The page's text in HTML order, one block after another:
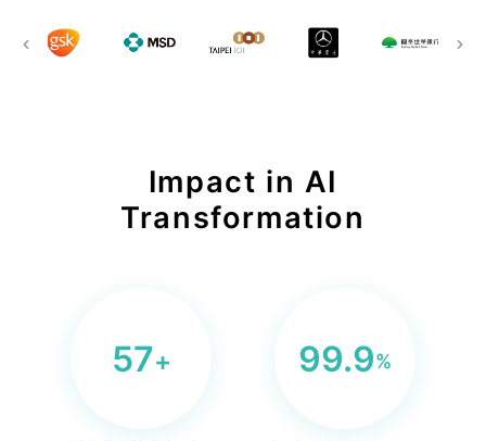
Ln{Fusion}
Impact in AI
Transformation
57+ 99.9%